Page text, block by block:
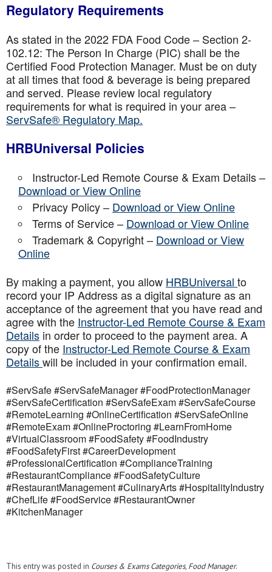
Regulatory Requirements
As stated in the 2022 FDA Food Code – Section 2-
102.12: The Person In Charge (PIC) shall be the
Certified Food Protection Manager. Must be on duty
at all times that food & beverage is being prepared
and served. Please review local regulatory
requirements for what is required in your area –
ServSafe® Regulatory Map.
HRBUniversal Policies
Instructor-Led Remote Course & Exam Details –
Download or View Online
Privacy Policy – Download or View Online
Terms of Service – Download or View Online
Trademark & Copyright – Download or View
Online
By making a payment, you allow HRBUniversal to
record your IP Address as a digital signature as an
acceptance of the agreement that you have read and
agree with the Instructor-Led Remote Course & Exam
Details in order to proceed to the payment area. A
copy of the Instructor-Led Remote Course & Exam
Detailswill be included in your confirmation email.
#ServSafe #ServSafeManager #FoodProtectionManager
#ServSafeCertification #ServSafeExam #ServSafeCourse
#RemoteLearning #OnlineCertification #ServSafeOnline
#RemoteExam #OnlineProctoring #LearnFromHome
#VirtualClassroom #FoodSafety #FoodIndustry
#FoodSafetyFirst #CareerDevelopment
#ProfessionalCertification #ComplianceTraining
#RestaurantCompliance #FoodSafetyCulture
#RestaurantManagement #CulinaryArts #HospitalityIndustry
#ChefLife #FoodService #RestaurantOwner
#KitchenManager
This entry was posted in Courses & Exams Categories, Food Manager.